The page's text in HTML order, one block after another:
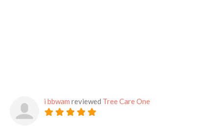
i bbwam reviewed Tree Care One